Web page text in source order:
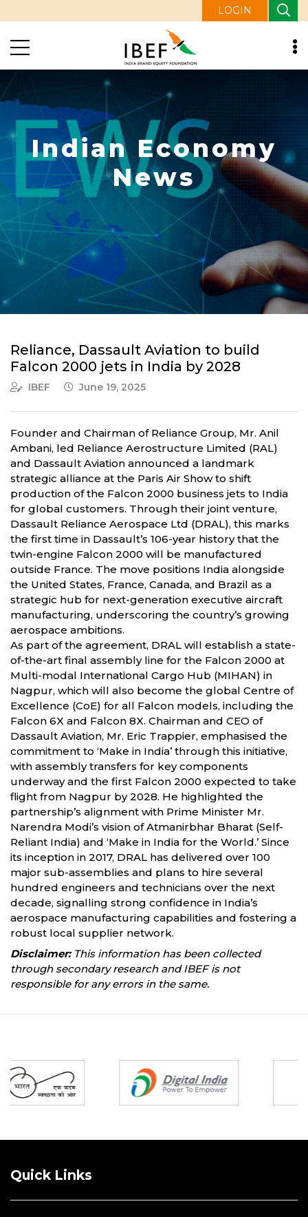
LOGIN
Indian Economy
News
Reliance, Dassault Aviation to build
Falcon 2000 jets in India by 2028
IBEF June 19, 2025
Founder and Chairman of Reliance Group, Mr. Anil
Ambani, led Reliance Aerostructure Limited (RAL)
and Dassault Aviation announced a landmark
strategic alliance at the Paris Air Show to shift
production of the Falcon 2000 business jets to India
for global customers. Through their joint venture,
Dassault Reliance Aerospace Ltd (DRAL), this marks
the first time in Dassault’s 106-year history that the
twin-engine Falcon 2000 will be manufactured
outside France. The move positions India alongside
the United States, France, Canada, and Brazil as a
strategic hub for next-generation executive aircraft
manufacturing, underscoring the country’s growing
aerospace ambitions.
As part of the agreement, DRAL will establish a state-
of-the-art final assembly line for the Falcon 2000 at
Multi-modal International Cargo Hub (MIHAN) in
Nagpur, which will also become the global Centre of
Excellence (CoE) for all Falcon models, including the
Falcon 6X and Falcon 8X. Chairman and CEO of
Dassault Aviation, Mr. Eric Trappier, emphasised the
commitment to ‘Make in India’ through this initiative,
with assembly transfers for key components
underway and the first Falcon 2000 expected to take
flight from Nagpur by 2028. He highlighted the
partnership’s alignment with Prime Minister Mr.
Narendra Modi’s vision of Atmanirbhar Bharat (Self-
Reliant India) and ‘Make in India for the World.’ Since
its inception in 2017, DRAL has delivered over 100
major sub-assemblies and plans to hire several
hundred engineers and technicians over the next
decade, signalling strong confidence in India’s
aerospace manufacturing capabilities and fostering a
robust local supplier network.
Disclaimer:This information has been collected
through secondary research and IBEF is not
responsible for any errors in the same.
Quick Links